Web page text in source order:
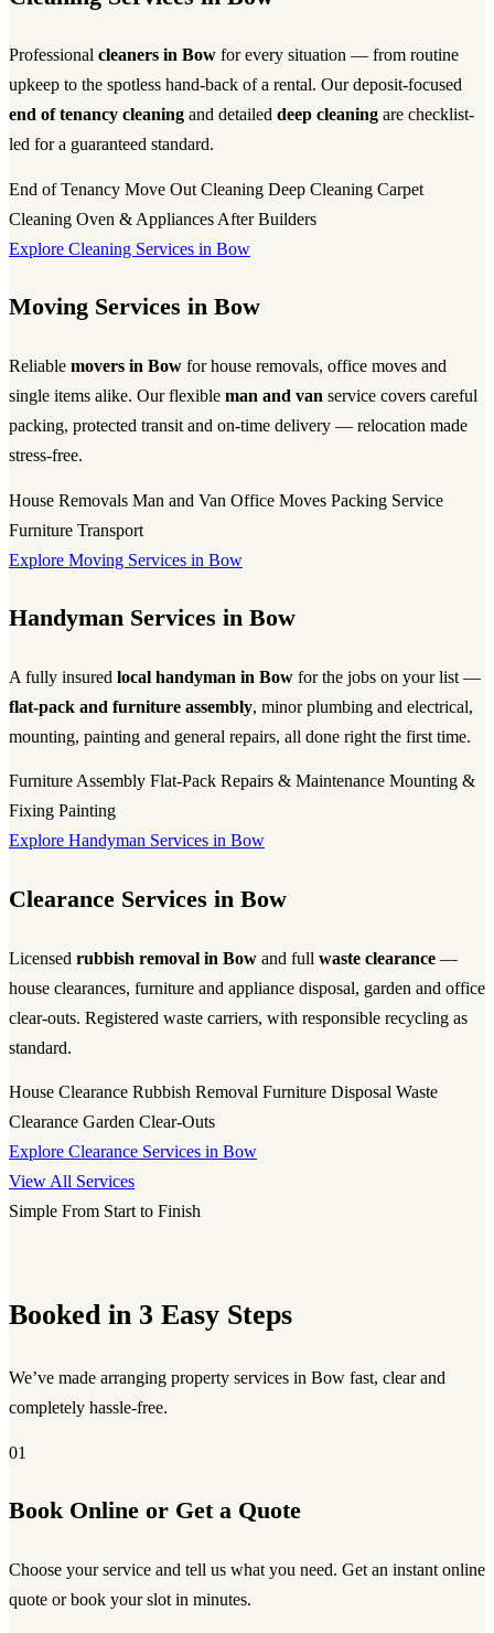
Professional cleaners in Bow for every situation — from routine
upkeep to the spotless hand-back of a rental. Our deposit-focused
end of tenancy cleaning and detailed deep cleaning are checklist-
led for a guaranteed standard.
End of Tenancy Move Out Cleaning Deep Cleaning Carpet
Cleaning Oven & Appliances After Builders
Explore Cleaning Services in Bow
Moving Services in Bow
Reliable movers in Bow for house removals, office moves and
single items alike. Our flexible man and van service covers careful
packing, protected transit and on-time delivery — relocation made
stress-free.
House Removals Man and Van Office Moves Packing Service
Furniture Transport
Explore Moving Services in Bow
Handyman Services in Bow
A fully insured local handyman in Bow for the jobs on your list —
flat-pack and furniture assembly, minor plumbing and electrical,
mounting, painting and general repairs, all done right the first time.
Furniture Assembly Flat-Pack Repairs & Maintenance Mounting &
Fixing Painting
Explore Handyman Services in Bow
Clearance Services in Bow
Licensed rubbish removal in Bow and full waste clearance —
house clearances, furniture and appliance disposal, garden and office
clear-outs. Registered waste carriers, with responsible recycling as
standard.
House Clearance Rubbish Removal Furniture Disposal Waste
Clearance Garden Clear-Outs
Explore Clearance Services in Bow
View All Services
Simple From Start to Finish
Booked in 3 Easy Steps
We’ve made arranging property services in Bow fast, clear and
completely hassle-free.
01
Book Online or Get a Quote
Choose your service and tell us what you need. Get an instant online
quote or book your slot in minutes.